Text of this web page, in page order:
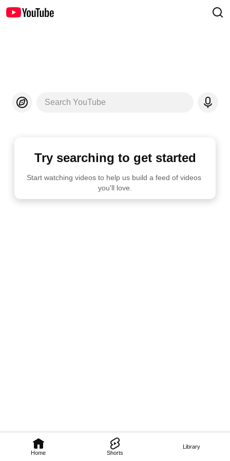
Home Shorts
Library
Search YouTube
Try searching to get started
Start watching videos to help us build a feed of videos
you'll love.